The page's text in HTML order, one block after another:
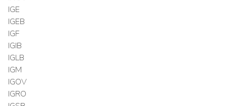
IGE
IGEB
IGF
IGIB
IGLB
IGM
IGOV
IGRO